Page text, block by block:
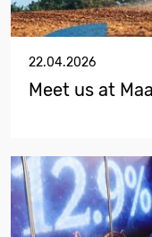
22.04.2026
Meet us at